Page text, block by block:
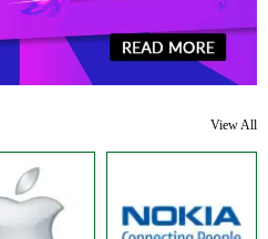
View All